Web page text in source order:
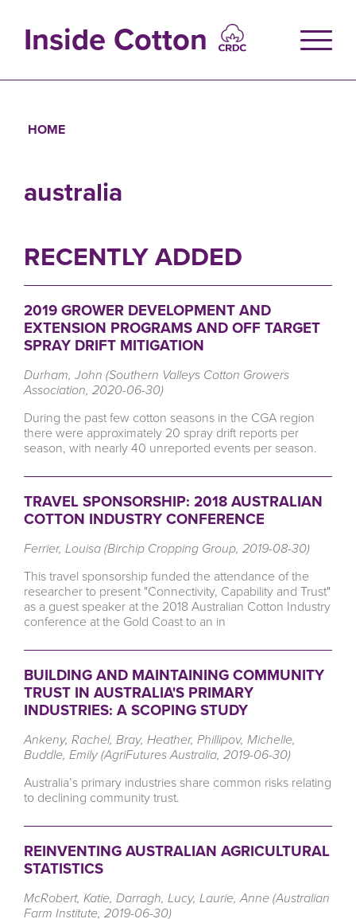
contentInside Cotton
HOME
australia
RECENTLY ADDED
2019 GROWER DEVELOPMENT AND
EXTENSION PROGRAMS AND OFF TARGET
SPRAY DRIFT MITIGATION
Durham, John (Southern Valleys Cotton Growers
Association, 2020-06-30)
During the past few cotton seasons in the CGA region
there were approximately 20 spray drift reports per
season, with nearly 40 unreported events per season.
TRAVEL SPONSORSHIP: 2018 AUSTRALIAN
COTTON INDUSTRY CONFERENCE
Ferrier, Louisa (Birchip Cropping Group, 2019-08-30)
This travel sponsorship funded the attendance of the
researcher to present "Connectivity, Capability and Trust"
as a guest speaker at the 2018 Australian Cotton Industry
conference at the Gold Coast to an in
BUILDING AND MAINTAINING COMMUNITY
TRUST IN AUSTRALIA'S PRIMARY
INDUSTRIES: A SCOPING STUDY
Ankeny, Rachel, Bray, Heather, Phillipov, Michelle,
Buddle, Emily (AgriFutures Australia, 2019-06-30)
Australia’s primary industries share common risks relating
to declining community trust.
REINVENTING AUSTRALIAN AGRICULTURAL
STATISTICS
McRobert, Katie, Darragh, Lucy, Laurie, Anne (Australian
Farm Institute, 2019-06-30)